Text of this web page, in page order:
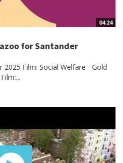
04:24
for Santander
2025 Film: Social Welfare - Gold